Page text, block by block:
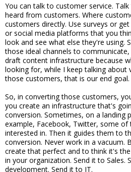
You can talk to customer service.
heard from customers. Where
customers directly. Use surveys or
or social media platforms that you
look and see what else they're using.
those ideal channels to
draft content infrastructure because
looking for, while I keep talking about
those customers, that is our end goal.
So, in converting those customers,
you create an infrastructure that's
conversion. Sometimes, on a landing
example, Facebook, Twitter, some of
interested in. Then it guides them to
conversion. Never work in a vacuum.
create that perfect and to think it's
in your organization. Send it to Sales.
development. Send it to IT.